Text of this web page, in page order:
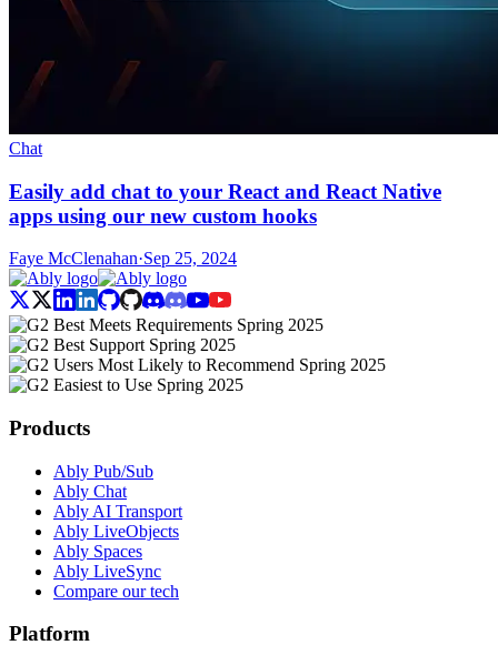
Chat
Easily add chat to your React and React Native
apps using our new custom hooks
Faye McClenahan·Sep 25, 2024
Products
Ably Pub/Sub
Ably Chat
Ably AI Transport
Ably LiveObjects
Ably Spaces
Ably LiveSync
Compare our tech
Platform